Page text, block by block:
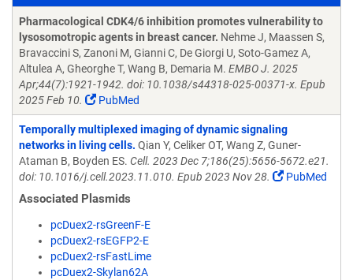
Articles
Pharmacological CDK4/6 inhibition promotes vulnerability to
lysosomotropic agents in breast cancer. Nehme J, Maassen S,
Bravaccini S, Zanoni M, Gianni C, De Giorgi U, Soto-Gamez A,
Altulea A, Gheorghe T, Wang B, Demaria M. EMBO J. 2025
Apr;44(7):1921-1942. doi: 10.1038/s44318-025-00371-x. Epub
2025 Feb 10.
PubMed
Temporally multiplexed imaging of dynamic signaling
networks in living cells. Qian Y, Celiker OT, Wang Z, Guner-
Ataman B, Boyden ES. Cell. 2023 Dec 7;186(25):5656-5672.e21.
doi: 10.1016/j.cell.2023.11.010. Epub 2023 Nov 28.
PubMed
Associated Plasmids
pcDuex2-rsGreenF-E
pcDuex2-rsEGFP2-E
pcDuex2-rsFastLime
pcDuex2-Skylan62A